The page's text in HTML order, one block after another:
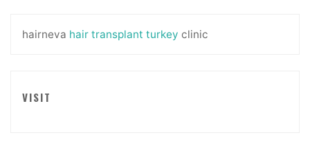
hairneva hair transplant turkey clinic
VISIT